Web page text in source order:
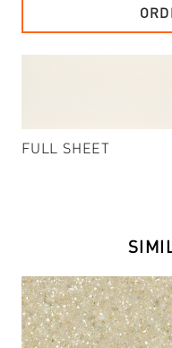
FULL SHEET